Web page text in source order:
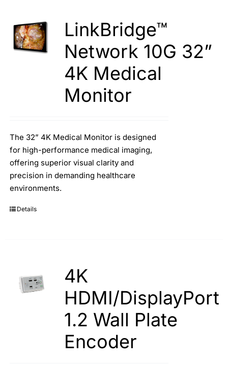
LinkBridge™
Network 10G 32”
4K Medical
Monitor
The 32” 4K Medical Monitor is designed
for high-performance medical imaging,
offering superior visual clarity and
precision in demanding healthcare
environments.
Details
4K
HDMI/DisplayPort
1.2 Wall Plate
Encoder